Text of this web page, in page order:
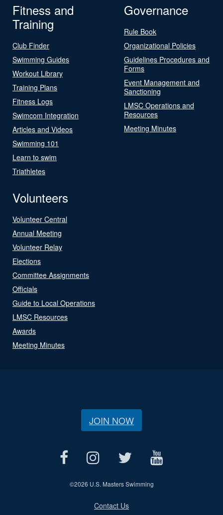
Fitness and
Training
Club Finder
Swimming Guides
Workout Library
Training Plans
Fitness Logs
Swimcom Integration
Articles and Videos
Swimming 101
Learn to swim
Triathletes
Governance
Rule Book
Organizational Policies
Guidelines Procedures and
Forms
Event Management and
Sanctioning
LMSC Operations and
Resources
Meeting Minutes
Volunteers
Volunteer Central
Annual Meeting
Volunteer Relay
Elections
Committee Assignments
Officials
Guide to Local Operations
LMSC Resources
Awards
Meeting Minutes
JOIN NOW
©2026 U.S. Masters Swimming
Contact Us